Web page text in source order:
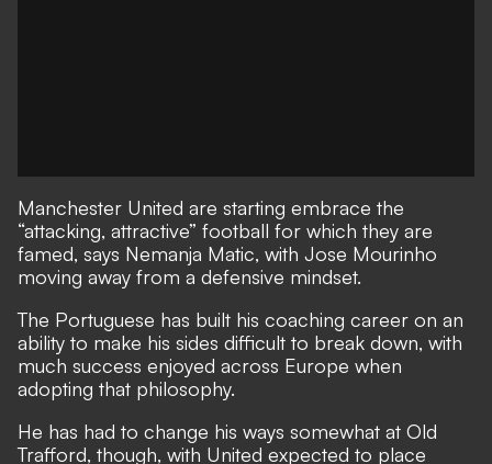
Manchester United are starting embrace the
“attacking, attractive” football for which they are
famed, says Nemanja Matic, with Jose Mourinho
moving away from a defensive mindset.
The Portuguese has built his coaching career on an
ability to make his sides difficult to break down, with
much success enjoyed across Europe when
adopting that philosophy.
He has had to change his ways somewhat at Old
Trafford, though, with United expected to place